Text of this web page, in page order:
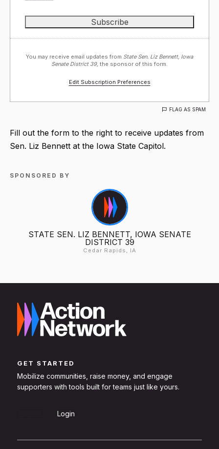
You may receive email updates from State Sen. Liz Bennett, Iowa
Senate District 39, the sponsor of this form.
Edit Subscription Preferences
FLAG AS SPAM
Fill out the form to the right to receive updates from
Sen. Liz Bennett at the Iowa State Capitol.
SPONSORED BY
STATE SEN. LIZ BENNETT, IOWA SENATE
DISTRICT 39
Cedar Rapids, IA
GET STARTED
Mobilize communities, raise money, and engage
supporters with tools built for teams just like yours.
Login